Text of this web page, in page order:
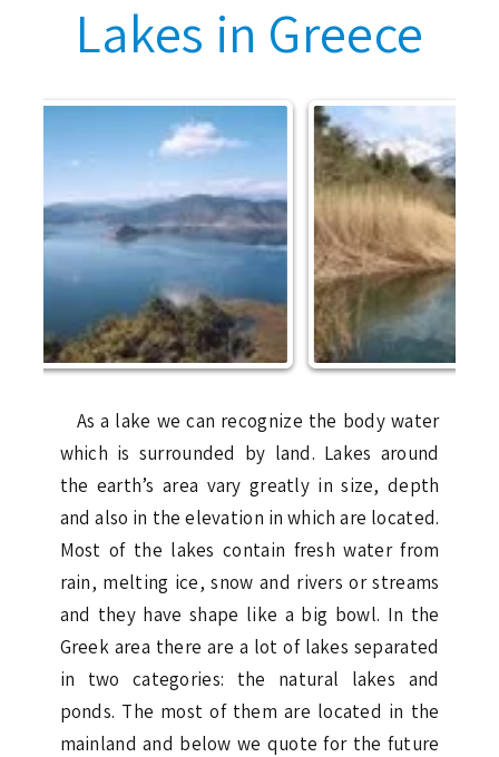
Lakes in Greece
As a lake we can recognize the body water
which is surrounded by land. Lakes around
the earth’s area vary greatly in size, depth
and also in the elevation in which are located.
Most of the lakes contain fresh water from
rain, melting ice, snow and rivers or streams
and they have shape like a big bowl. In the
Greek area there are a lot of lakes separated
in two categories: the natural lakes and
ponds. The most of them are located in the
mainland and below we quote for the future